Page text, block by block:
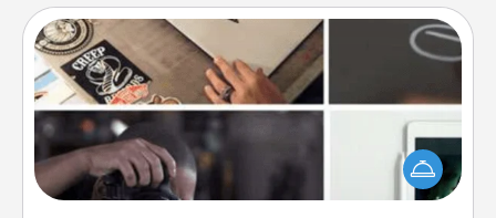
How-To Book
Help someone get a step closer to realizing a
dream (e.g., gift a "How-To" book, sign them up for
a course, etc.). Here is a list of 101 ways to learn a